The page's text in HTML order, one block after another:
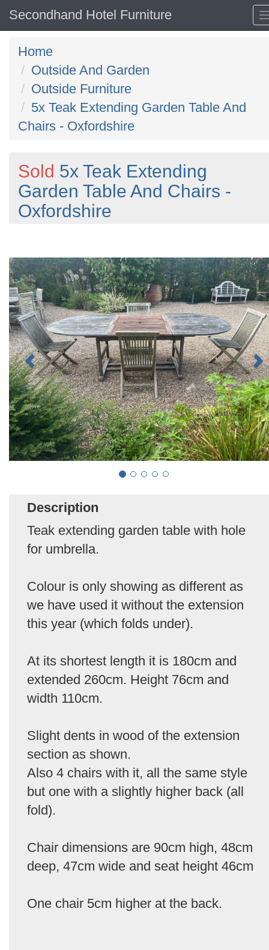
Secondhand Hotel Furniture
Home
Outside And Garden
Outside Furniture
5x Teak Extending Garden Table And
Chairs - Oxfordshire
Sold 5x Teak Extending
Garden Table And Chairs -
Oxfordshire
Description
Teak extending garden table with hole
for umbrella.
Colour is only showing as different as
we have used it without the extension
this year (which folds under).
At its shortest length it is 180cm and
extended 260cm. Height 76cm and
width 110cm.
Slight dents in wood of the extension
section as shown.
Also 4 chairs with it, all the same style
but one with a slightly higher back (all
fold).
Chair dimensions are 90cm high, 48cm
deep, 47cm wide and seat height 46cm
One chair 5cm higher at the back.